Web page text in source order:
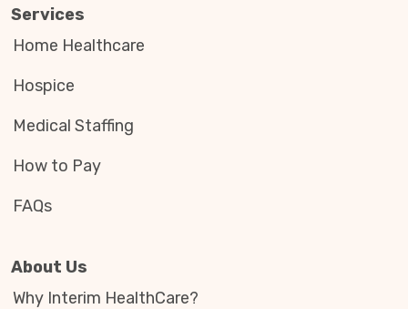
Services
Home Healthcare
Hospice
Medical Staffing
How to Pay
FAQs
About Us
Why Interim HealthCare?